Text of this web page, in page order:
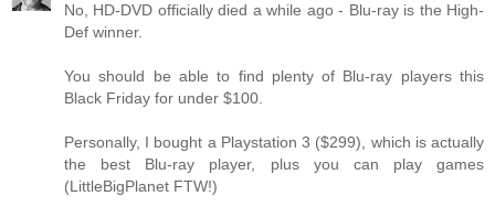
No, HD-DVD officially died a while ago - Blu-ray is the High-
Def winner.
You should be able to find plenty of Blu-ray players this
Black Friday for under $100.
Personally, I bought a Playstation 3 ($299), which is actually
the best Blu-ray player, plus you can play games
(LittleBigPlanet FTW!)